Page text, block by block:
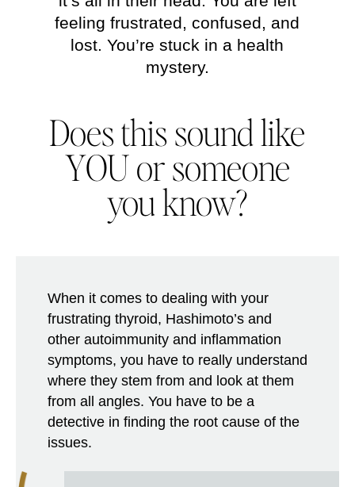
feeling frustrated, confused, and
lost. You’re stuck in a health
mystery.
Does this sound like
YOUor someone
you know?
When it comes to dealing with your
frustrating thyroid, Hashimoto’s and
other autoimmunity and inflammation
symptoms, you have to really understand
where they stem from and look at them
from all angles. You have to be a
detective in finding the root cause of the
issues.